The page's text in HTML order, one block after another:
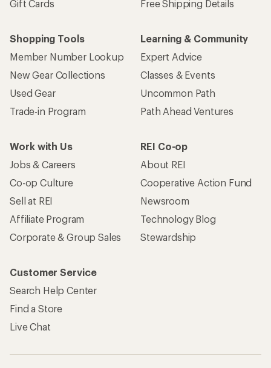
Gift Cards
Free Shipping Details
Shopping Tools
Member Number Lookup
New Gear Collections
Used Gear
Trade-in Program
Learning & Community
Expert Advice
Classes & Events
Uncommon Path
Path Ahead Ventures
Work with Us
Jobs & Careers
Co-op Culture
Sell at REI
Affiliate Program
Corporate & Group Sales
REI Co-op
About REI
Cooperative Action Fund
Newsroom
Technology Blog
Stewardship
Customer Service
Search Help Center
Find a Store
Live Chat